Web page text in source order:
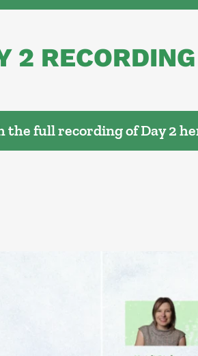
2 RECORDING
the full recording of Day 2